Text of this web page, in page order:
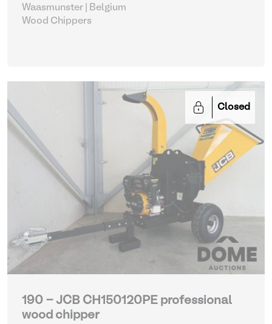
Waasmunster | Belgium
Wood Chippers
Closed
190 - JCB CH150120PE professional
wood chipper